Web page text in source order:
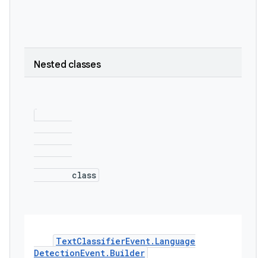
Nested classes
        class
TextClassifierEvent. Language
DetectionEvent. Builder